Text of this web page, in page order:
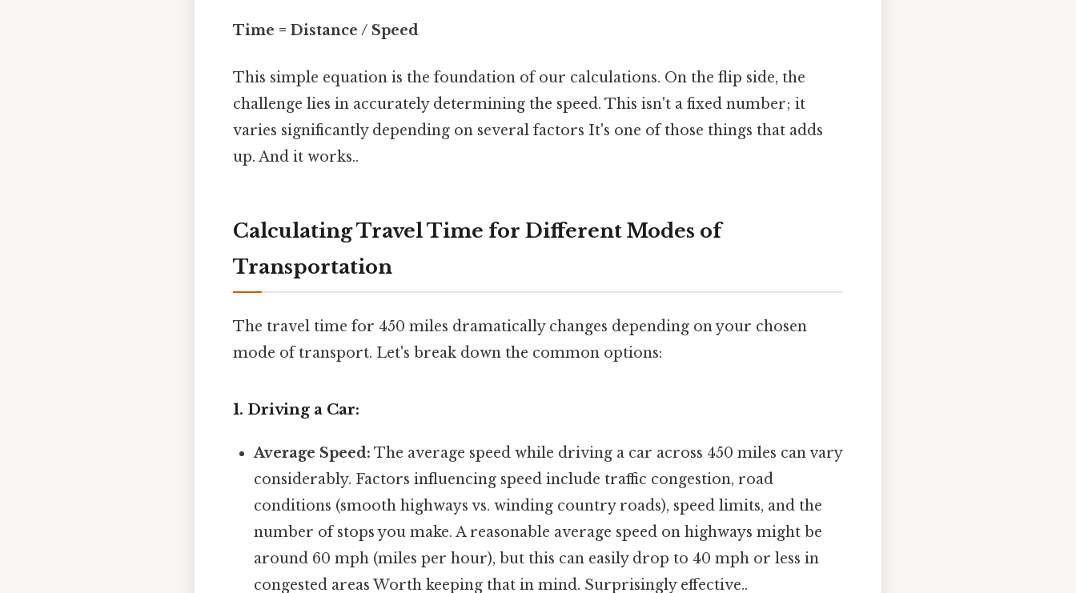
Time = Distance / Speed
This simple equation is the foundation of our calculations. On the flip side, the
challenge lies in accurately determining the speed. This isn't a fixed number; it
varies significantly depending on several factors It's one of those things that adds
up. And it works..
Calculating Travel Time for Different Modes of
Transportation
The travel time for 450 miles dramatically changes depending on your chosen
mode of transport. Let's break down the common options:
1. Driving a Car:
Average Speed: The average speed while driving a car across 450 miles can vary
considerably. Factors influencing speed include traffic congestion, road
conditions (smooth highways vs. winding country roads), speed limits, and the
number of stops you make. A reasonable average speed on highways might be
around 60 mph (miles per hour), but this can easily drop to 40 mph or less in
congested areas Worth keeping that in mind. Surprisingly effective..